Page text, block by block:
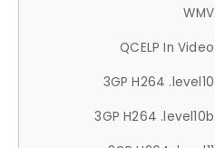
WMV
QCELP In Video
3GP H264 .level10
3GP H264 .level10b